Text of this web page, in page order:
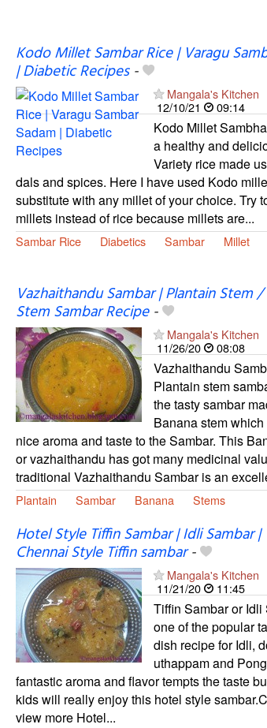
Kodo Millet Sambar Rice | Varagu
| Diabetic Recipes-
Mangala's Kitchen
12/10/21
09:14
Kodo Millet
a healthy and
Variety rice made
dals and spices. Here I have used Kodo
substitute with any millet of your choice. Try
millets instead of rice because millets are...
Sambar Rice Diabetics Sambar Millet
Vazhaithandu Sambar | Plantain Stem /
Stem Sambar Recipe-
Mangala's Kitchen
11/26/20
08:08
Vazhaithandu
Plantain stem
the tasty sambar
Banana stem
nice aroma and taste to the Sambar. This
or vazhaithandu has got many medicinal
traditional Vazhaithandu Sambar is an
Plantain Sambar Banana Stems
Hotel Style Tiffin Sambar | Idli Sambar |
Chennai Style Tiffin sambar-
Mangala's Kitchen
11/21/20
11:45
Tiffin Sambar or Idli
one of the popular
dish recipe for Idli,
uthappam and
fantastic aroma and flavor tempts the taste
kids will really enjoy this hotel style
view more Hotel...